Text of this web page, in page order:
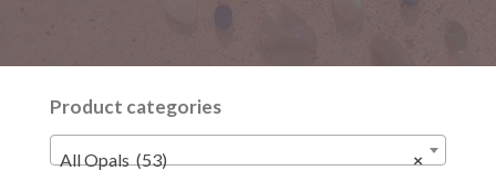
Product categories
×
All Opals (53)